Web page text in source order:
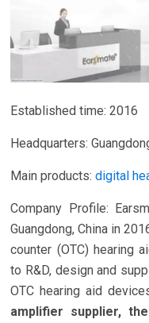
Established time: 2016
Headquarters:
Main products:digital
Company Profile:
Guangdong, China in
counter (OTC) hearing
to R&D, design and
OTC hearing aid
amplifier supplier,